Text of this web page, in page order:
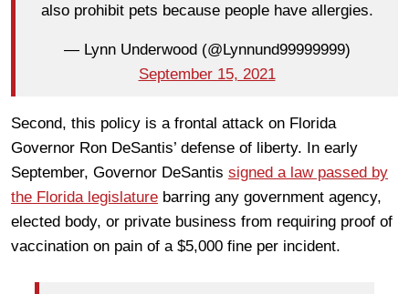
also prohibit pets because people have allergies.
— Lynn Underwood (@Lynnund99999999)
September 15, 2021
Second, this policy is a frontal attack on Florida
Governor Ron DeSantis’ defense of liberty. In early
September, Governor DeSantis signed a law passed by
the Florida legislature barring any government agency,
elected body, or private business from requiring proof of
vaccination on pain of a $5,000 fine per incident.